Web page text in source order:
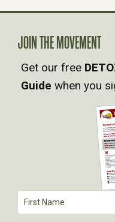
N
A
V
T
JOIN THE MOVEMENT
Get our free
Guide when you